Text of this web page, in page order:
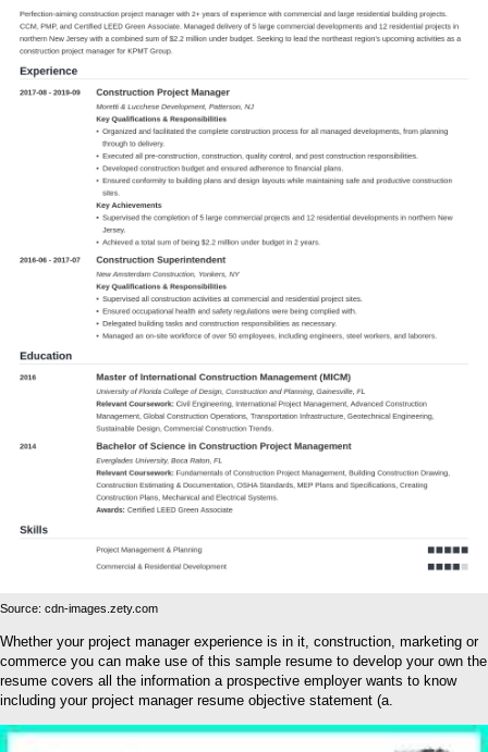
Source: cdn-images.zety.com
Whether your project manager experience is in it, construction, marketing or
commerce you can make use of this sample resume to develop your own the
resume covers all the information a prospective employer wants to know
including your project manager resume objective statement (a.